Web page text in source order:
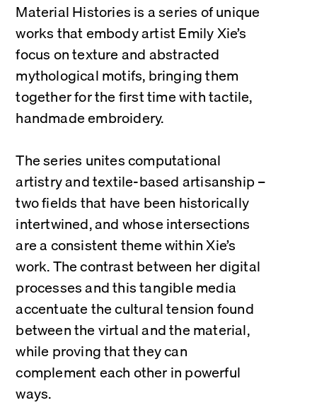
Material Histories is a series of unique
works that embody artist Emily Xie’s
focus on texture and abstracted
mythological motifs, bringing them
together for the first time with tactile,
handmade embroidery.
The series unites computational
artistry and textile-based artisanship –
two fields that have been historically
intertwined, and whose intersections
are a consistent theme within Xie’s
work. The contrast between her digital
processes and this tangible media
accentuate the cultural tension found
between the virtual and the material,
while proving that they can
complement each other in powerful
ways.